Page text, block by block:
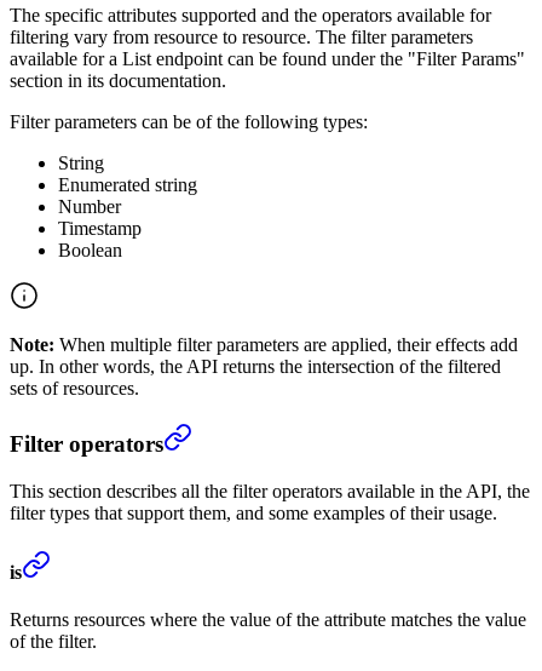
The specific attributes supported and the operators available for
filtering vary from resource to resource. The filter parameters
available for a List endpoint can be found under the "Filter Params"
section in its documentation.
Filter parameters can be of the following types:
String
Enumerated string
Number
Timestamp
Boolean
Note: When multiple filter parameters are applied, their effects add
up. In other words, the API returns the intersection of the filtered
sets of resources.
Filter operators
This section describes all the filter operators available in the API, the
filter types that support them, and some examples of their usage.
is
Returns resources where the value of the attribute matches the value
of the filter.